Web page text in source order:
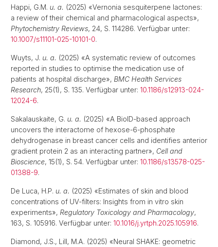
Happi, G.M. u. a. (2025) «Vernonia sesquiterpene lactones:
a review of their chemical and pharmacological aspects»,
Phytochemistry Reviews, 24, S. 114286. Verfügbar unter:
10.1007/s11101-025-10101-0.
Wuyts, J. u. a. (2025) «A systematic review of outcomes
reported in studies to optimise the medication use of
patients at hospital discharge», BMC Health Services
Research, 25(1), S. 135. Verfügbar unter: 10.1186/s12913-024-
12024-6.
Sakalauskaite, G. u. a. (2025) «A BioID-based approach
uncovers the interactome of hexose-6-phosphate
dehydrogenase in breast cancer cells and identifies anterior
gradient protein 2 as an interacting partner», Cell and
Bioscience, 15(1), S. 54. Verfügbar unter: 10.1186/s13578-025-
01388-9.
De Luca, H.P. u. a. (2025) «Estimates of skin and blood
concentrations of UV-filters: Insights from in vitro skin
experiments», Regulatory Toxicology and Pharmacology,
163, S. 105916. Verfügbar unter: 10.1016/j.yrtph.2025.105916.
Diamond, J.S., Lill, M.A. (2025) «Neural SHAKE: geometric